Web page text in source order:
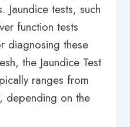
Jaundice tests, such
function tests
diagnosing these
the Jaundice Test
ranges from
depending on the